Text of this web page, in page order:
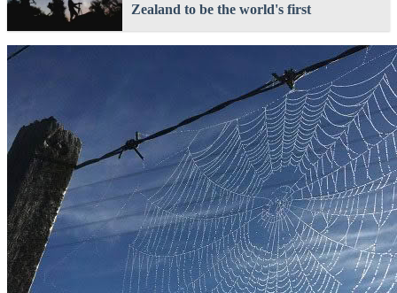
Zealand to be the world's first